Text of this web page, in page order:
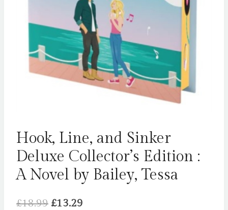
Hook, Line, and Sinker
Deluxe Collector’s Edition :
A Novel by Bailey, Tessa
£18.99 Original
£13.29